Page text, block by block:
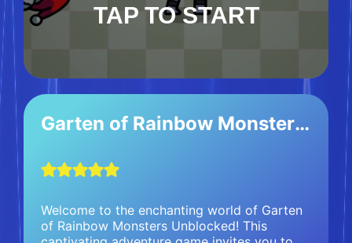
TAP TO START
Garten of Rainbow Monsters Unblocked
Welcome to the enchanting world of Garten
of Rainbow Monsters Unblocked! This